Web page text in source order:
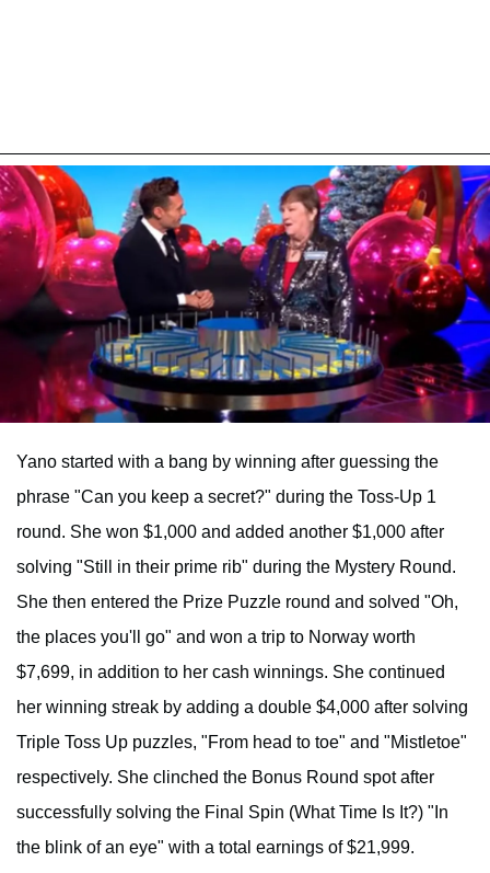
Yano started with a bang by winning after guessing the
phrase "Can you keep a secret?" during the Toss-Up 1
round. She won $1,000 and added another $1,000 after
solving "Still in their prime rib" during the Mystery Round.
She then entered the Prize Puzzle round and solved "Oh,
the places you'll go" and won a trip to Norway worth
$7,699, in addition to her cash winnings. She continued
her winning streak by adding a double $4,000 after solving
Triple Toss Up puzzles, "From head to toe" and "Mistletoe"
respectively. She clinched the Bonus Round spot after
successfully solving the Final Spin (What Time Is It?) "In
the blink of an eye" with a total earnings of $21,999.